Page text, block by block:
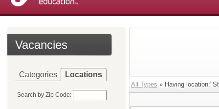
Vacancies
Categories Locations
Search by Zip Code:
All Types » Having